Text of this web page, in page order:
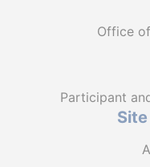
Office
Participant